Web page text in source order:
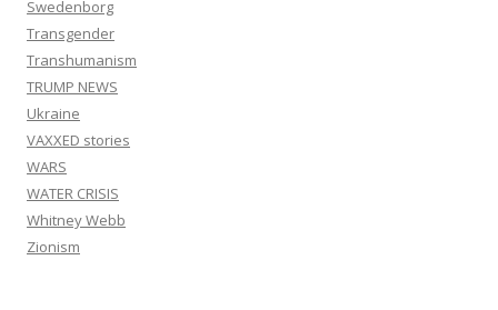
Swedenborg
Transgender
Transhumanism
TRUMP NEWS
Ukraine
VAXXED stories
WARS
WATER CRISIS
Whitney Webb
Zionism